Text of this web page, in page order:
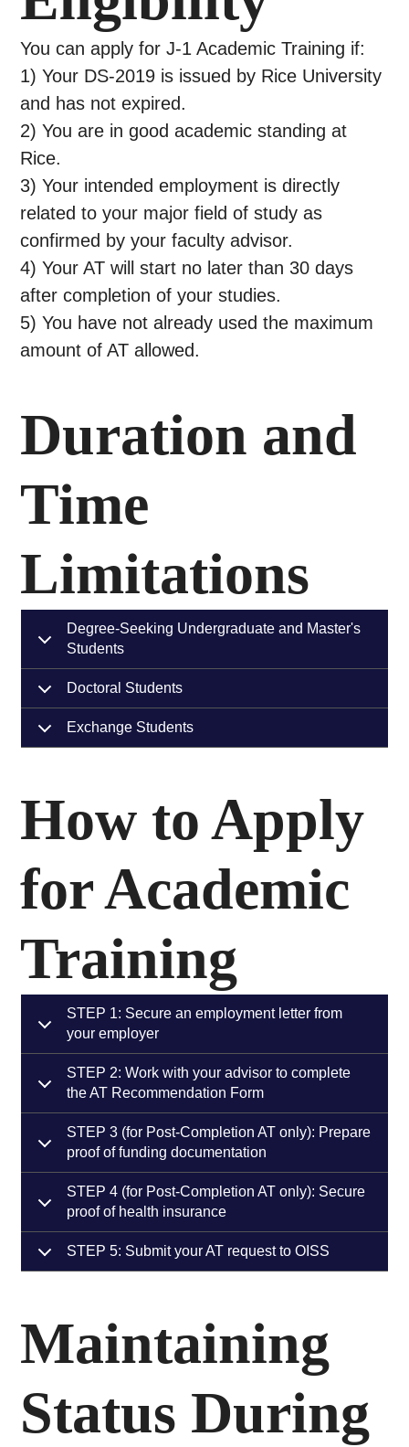
You can apply for J-1 Academic Training if:
1) Your DS-2019 is issued by Rice University
and has not expired.
2) You are in good academic standing at
Rice.
3) Your intended employment is directly
related to your major field of study as
confirmed by your faculty advisor.
4) Your AT will start no later than 30 days
after completion of your studies.
5) You have not already used the maximum
amount of AT allowed.
Duration and
Time
Limitations
Degree-Seeking Undergraduate and Master's
Students
Doctoral Students
Exchange Students
How to Apply
for Academic
Training
STEP 1: Secure an employment letter from
your employer
STEP 2: Work with your advisor to complete
the AT Recommendation Form
STEP 3 (for Post-Completion AT only): Prepare
proof of funding documentation
STEP 4 (for Post-Completion AT only): Secure
proof of health insurance
STEP 5: Submit your AT request to OISS
Maintaining
Status During